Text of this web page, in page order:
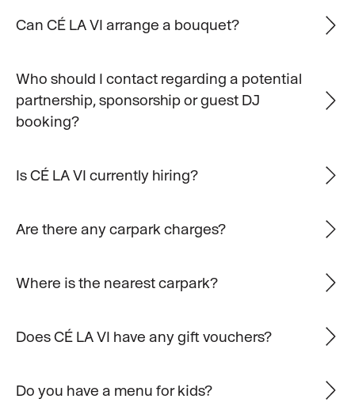
Can CÉ LA VI arrange a bouquet?
Who should I contact regarding a potential
partnership, sponsorship or guest DJ
booking?
Is CÉ LA VI currently hiring?
Are there any carpark charges?
Where is the nearest carpark?
Does CÉ LA VI have any gift vouchers?
Do you have a menu for kids?